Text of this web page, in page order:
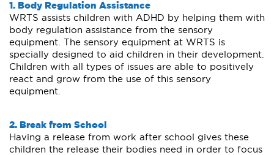
1. Body Regulation Assistance
WRTS assists children with ADHD by helping them with
body regulation assistance from the sensory
equipment. The sensory equipment at WRTS is
specially designed to aid children in their development.
Children with all types of issues are able to positively
react and grow from the use of this sensory
equipment.
2. Break from School
Having a release from work after school gives these
children the release their bodies need in order to focus